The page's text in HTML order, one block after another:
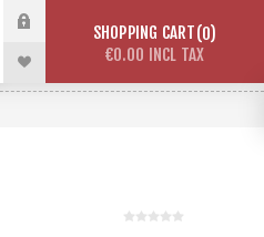
SHOPPING CART 0
€0.00 INCL TAX